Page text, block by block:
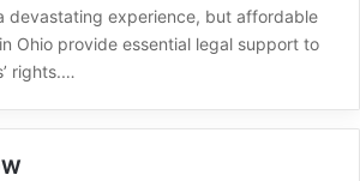
devastating experience, but affordable
Ohio provide essential legal support to
rights.…